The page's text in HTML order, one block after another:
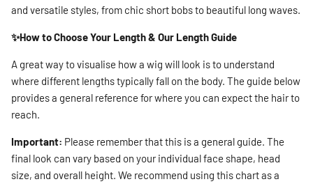
and versatile styles, from chic short bobs to beautiful long waves.
✨How to Choose Your Length & Our Length Guide
A great way to visualise how a wig will look is to understand
where different lengths typically fall on the body. The guide below
provides a general reference for where you can expect the hair to
reach.
Important: Please remember that this is a general guide. The
final look can vary based on your individual face shape, head
size, and overall height. We recommend using this chart as a